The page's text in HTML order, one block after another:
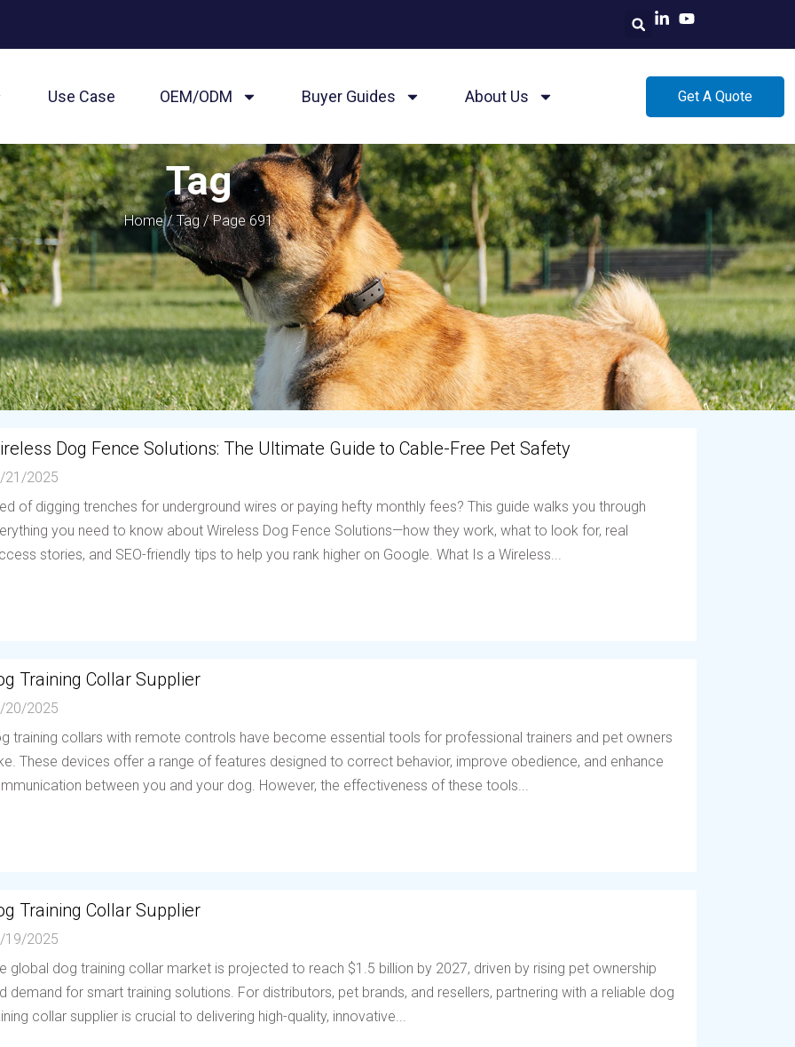
Use Case OEM/ODM Buyer Guides About Us Get A Quote
Tag
Home/Tag/ Page 691
Dog Fence Solutions: The Ultimate Guide to Cable-Free Pet Safety
21/2025
of digging trenches for underground wires or paying hefty monthly fees? This guide walks you through
you need to know about Wireless Dog Fence Solutions—how they work, what to look for, real
stories, and SEO-friendly tips to help you rank higher on Google. What Is a Wireless...
Training Collar Supplier
20/2025
training collars with remote controls have become essential tools for professional trainers and pet owners
These devices offer a range of features designed to correct behavior, improve obedience, and enhance
between you and your dog. However, the effectiveness of these tools...
Training Collar Supplier
19/2025
global dog training collar market is projected to reach $1.5 billion by 2027, driven by rising pet ownership
demand for smart training solutions. For distributors, pet brands, and resellers, partnering with a reliable dog
collar supplier is crucial to delivering high-quality, innovative...